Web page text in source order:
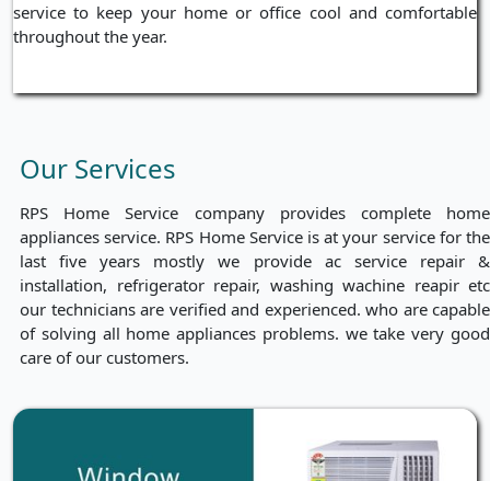
service to keep your home or office cool and comfortable
throughout the year.
Our Services
RPS Home Service company provides complete home
appliances service. RPS Home Service is at your service for the
last five years mostly we provide ac service repair &
installation, refrigerator repair, washing wachine reapir etc
our technicians are verified and experienced. who are capable
of solving all home appliances problems. we take very good
care of our customers.